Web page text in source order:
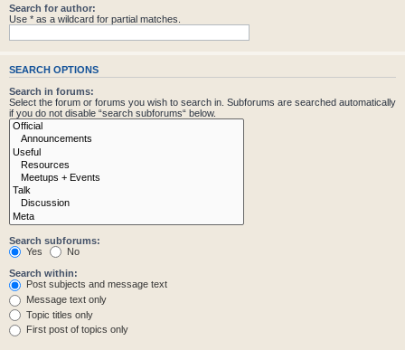
Search for author:
Use * as a wildcard for partial matches.
SEARCH OPTIONS
Search in forums:
Select the forum or forums you wish to search in. Subforums are searched automatically
if you do not disable “search subforums“ below.
Search subforums:
Yes
No
Search within:
Post subjects and message text
Message text only
Topic titles only
First post of topics only